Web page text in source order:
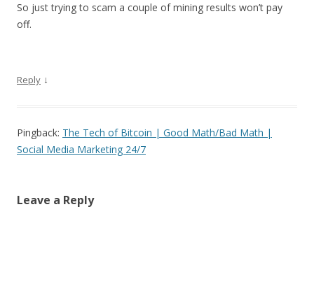
So just trying to scam a couple of mining results won’t pay
off.
Reply ↓
Pingback: The Tech of Bitcoin | Good Math/Bad Math |
Social Media Marketing 24/7
Leave a Reply